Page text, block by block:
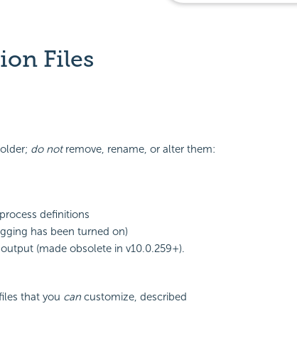
Files
do notremove, rename, or alter them:
definitions
has been turned on)
(made obsolete in v10.0.259+).
that you cancustomize, described